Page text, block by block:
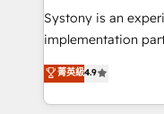
Your team learns
broke. Built for
constraints. By the Numbers 🏆 Top 1% of all
HubSpot partners
Systony is an
implementation
organization's
with your
you are too. Why Systony? - 20+ years of
菁英級4.9